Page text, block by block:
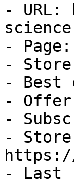
- URL:
- Page:
-
- Best
- Offer
-
-
https://
- Last